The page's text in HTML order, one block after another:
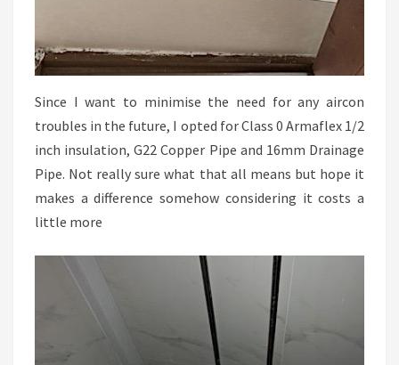
Since I want to minimise the need for any aircon
troubles in the future, I opted for Class 0 Armaflex 1/2
inch insulation, G22 Copper Pipe and 16mm Drainage
Pipe. Not really sure what that all means but hope it
makes a difference somehow considering it costs a
little more